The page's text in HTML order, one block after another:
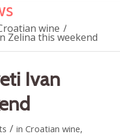
wine /
Zelina this weekend
Ivan
/ in Croatian wine,